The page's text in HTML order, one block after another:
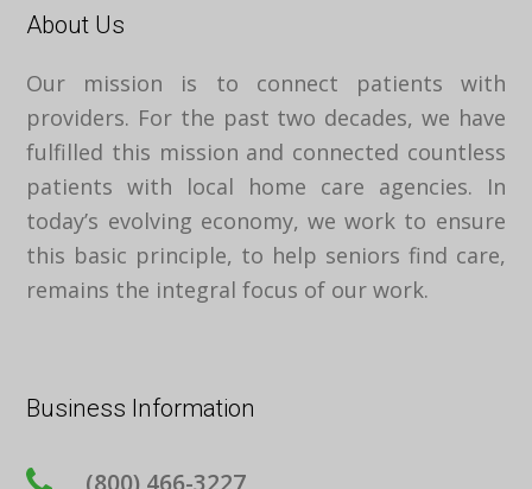
About Us
Our mission is to connect patients with
providers. For the past two decades, we have
fulfilled this mission and connected countless
patients with local home care agencies. In
today’s evolving economy, we work to ensure
this basic principle, to help seniors find care,
remains the integral focus of our work.
Business Information
(800) 466-3227